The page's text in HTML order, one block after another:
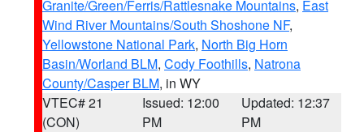
Granite/Green/Ferris/Rattlesnake Mountains, East
Wind River Mountains/South Shoshone NF,
Yellowstone National Park, North Big Horn
Basin/Worland BLM, Cody Foothills, Natrona
County/Casper BLM, in WY
VTEC# 21
(CON)
Issued: 12:00
PM
Updated: 12:37
PM